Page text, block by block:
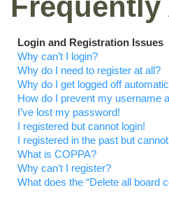
Login and Registration Issues
Why can’t I login?
Why do I need to register at all?
Why do I get logged off
How do I prevent my username
I’ve lost my password!
I registered but cannot login!
I registered in the past but
What is COPPA?
Why can’t I register?
What does the “Delete all board